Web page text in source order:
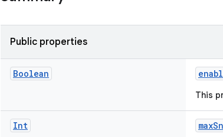
Public properties
Boolean
This
Int